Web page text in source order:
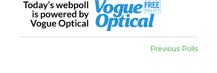
Previous Polls